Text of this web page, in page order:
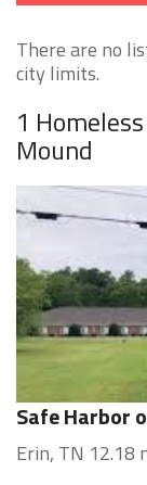
There are no
city limits.
1
Mound
Safe Harbor
Erin, TN 12.18